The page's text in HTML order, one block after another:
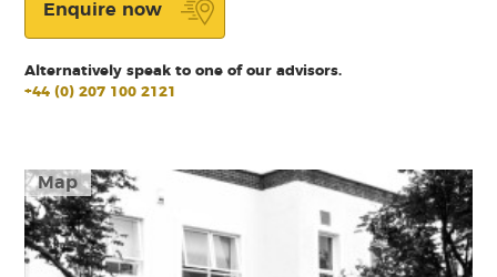
Map
Enquire now
Alternatively speak to one of our advisors.
+44 (0) 207 100 2121